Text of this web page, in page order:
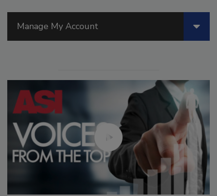
Manage My Account